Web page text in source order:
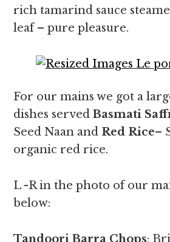
rich tamarind sauce
leaf – pure pleasure.
For our mains we got a
dishes servedBasmati
Seed Naan and Red Rice–
organic red rice.
L -R in the photo of our
below:
Tandoori Barra Chops: